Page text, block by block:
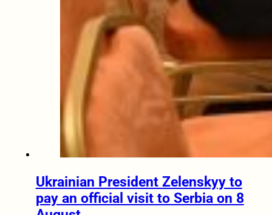
Ukrainian President Zelenskyy to
pay an official visit to Serbia on 8